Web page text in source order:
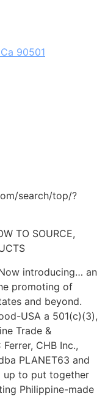
90501
search/top/?
TO SOURCE,
introducing… an
promoting of
and beyond.
USA a 501(c)(3),
Trade &
CHB Inc.,
PLANET63 and
up to put together
Philippine-made